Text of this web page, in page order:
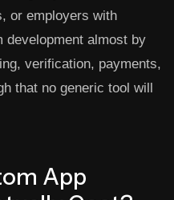
or employers with
almost by
verification, payments,
that no generic tool will
App